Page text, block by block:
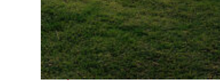
Fun facts about Houston